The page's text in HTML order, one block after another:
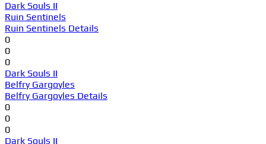
Dark Souls II
Ruin Sentinels
Ruin Sentinels Details
0
0
0
Dark Souls II
Belfry Gargoyles
Belfry Gargoyles Details
0
0
0
Dark Souls II